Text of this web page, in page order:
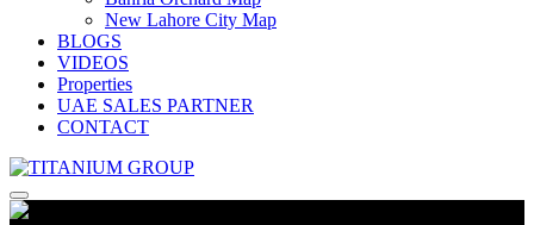
New Lahore City Map
BLOGS
VIDEOS
Properties
UAE SALES PARTNER
CONTACT